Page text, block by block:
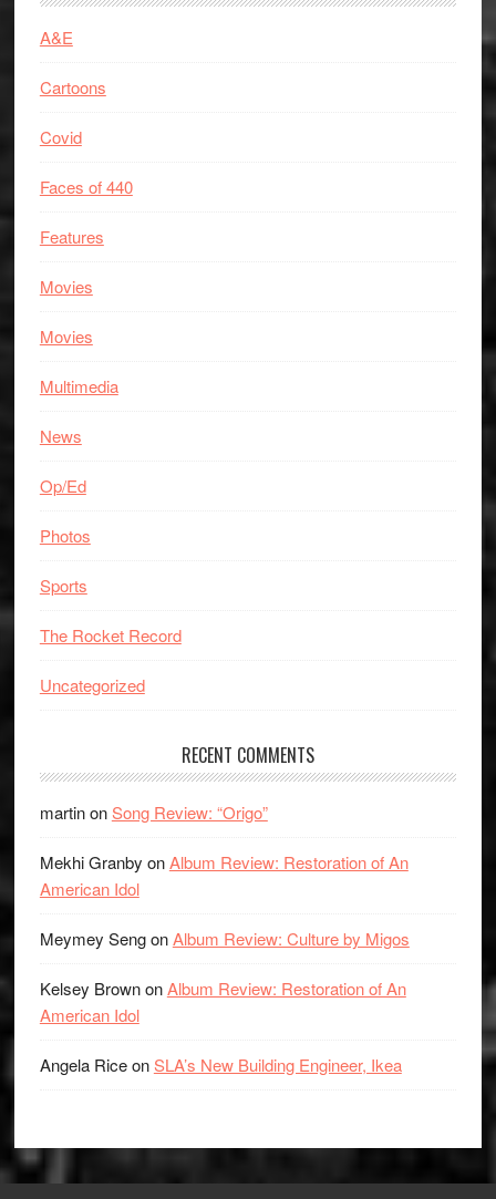
A&E
Cartoons
Covid
Faces of 440
Features
Movies
Movies
Multimedia
News
Op/Ed
Photos
Sports
The Rocket Record
Uncategorized
RECENT COMMENTS
martinonSong Review: “Origo”
Mekhi Granby onAlbum Review: Restoration of An
American Idol
Meymey SengonAlbum Review: Culture by Migos
Kelsey BrownonAlbum Review: Restoration of An
American Idol
Angela RiceonSLA’s New Building Engineer, Ikea